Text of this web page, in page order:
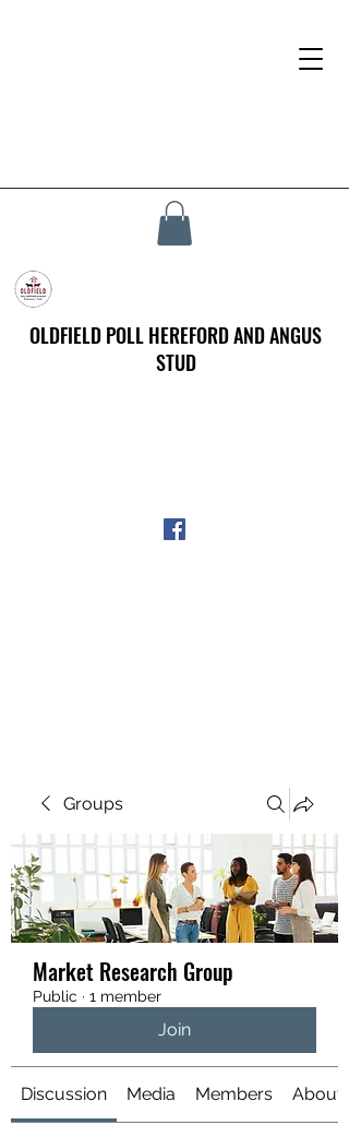
OLDFIELD POLL HEREFORD AND ANGUS
STUD
Groups
Market Research Group
Public · 1 member
Join
Discussion Media Members About